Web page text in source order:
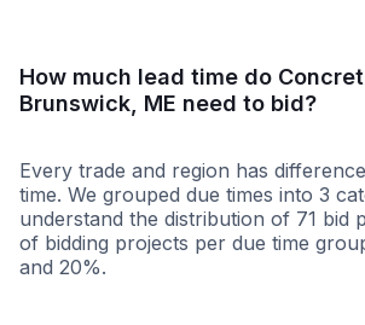
How much lead time do
Brunswick, ME need to bid?
Every trade and region has
time. We grouped due times into 3
understand the distribution of 71 bid
of bidding projects per due time
and 20%.